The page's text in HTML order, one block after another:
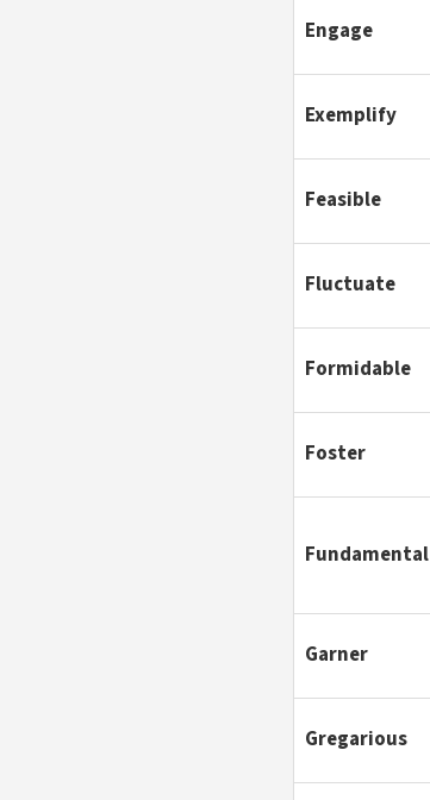
Engage
Exemplify
Feasible
Fluctuate
Formidable
Foster
Fundamental
Garner
Gregarious